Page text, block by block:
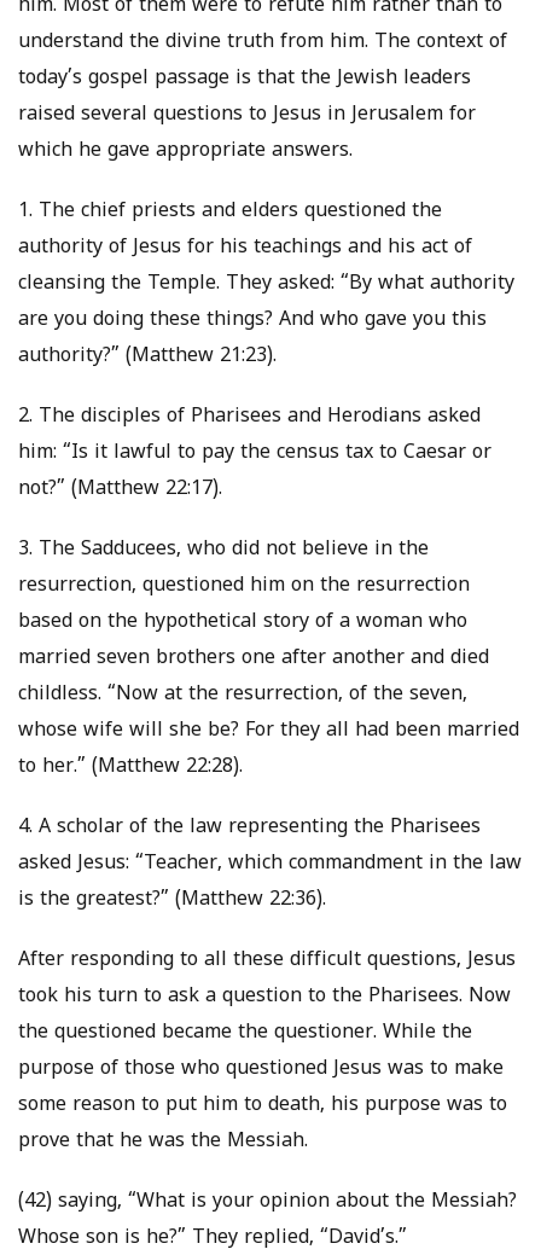
him. Most of them were to refute him rather than to
understand the divine truth from him. The context of
today’s gospel passage is that the Jewish leaders
raised several questions to Jesus in Jerusalem for
which he gave appropriate answers.
1. The chief priests and elders questioned the
authority of Jesus for his teachings and his act of
cleansing the Temple. They asked: “By what authority
are you doing these things? And who gave you this
authority?” (Matthew 21:23).
2. The disciples of Pharisees and Herodians asked
him: “Is it lawful to pay the census tax to Caesar or
not?” (Matthew 22:17).
3. The Sadducees, who did not believe in the
resurrection, questioned him on the resurrection
based on the hypothetical story of a woman who
married seven brothers one after another and died
childless. “Now at the resurrection, of the seven,
whose wife will she be? For they all had been married
to her.” (Matthew 22:28).
4. A scholar of the law representing the Pharisees
asked Jesus: “Teacher, which commandment in the law
is the greatest?” (Matthew 22:36).
After responding to all these difficult questions, Jesus
took his turn to ask a question to the Pharisees. Now
the questioned became the questioner. While the
purpose of those who questioned Jesus was to make
some reason to put him to death, his purpose was to
prove that he was the Messiah.
(42) saying, “What is your opinion about the Messiah?
Whose son is he?” They replied, “David’s.”